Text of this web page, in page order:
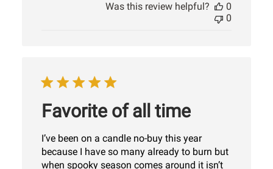
Was this review helpful?
0
0
Favorite of all time
I’ve been on a candle no-buy this year
because I have so many already to burn but
when spooky season comes around it isn’t